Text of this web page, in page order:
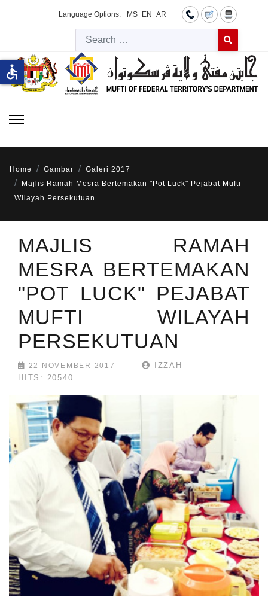
Language Options: MS EN AR
Type 2 or
Home Gambar
Galeri 2017
Majlis Ramah Mesra Bertemakan "Pot Luck" Pejabat Mufti
Wilayah Persekutuan
MAJLIS RAMAH
MESRA BERTEMAKAN
"POT LUCK" PEJABAT
MUFTI WILAYAH
PERSEKUTUAN
22 NOVEMBER 2017
IZZAH
HITS: 20540
accessible